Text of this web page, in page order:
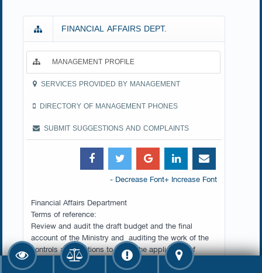
FINANCIAL AFFAIRS DEPT.
MANAGEMENT PROFILE
SERVICES PROVIDED BY MANAGEMENT
DIRECTORY OF MANAGEMENT PHONES
SUBMIT SUGGESTIONS AND COMPLAINTS
+ Increase Font
- Decrease Font
Financial Affairs Department
Terms of reference:
Review and audit the draft budget and the final
account of the Ministry and auditing the work of the
controls and sections to verify the application of
instructions and financial regulations issued by the